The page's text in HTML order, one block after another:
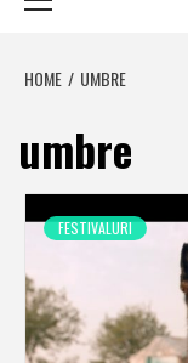
HOME UMBRE
umbre
FESTIVALURI